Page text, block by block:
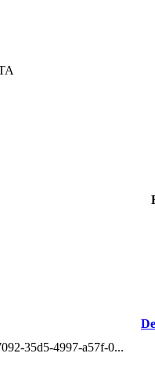
35d5-4997-a57f-0...